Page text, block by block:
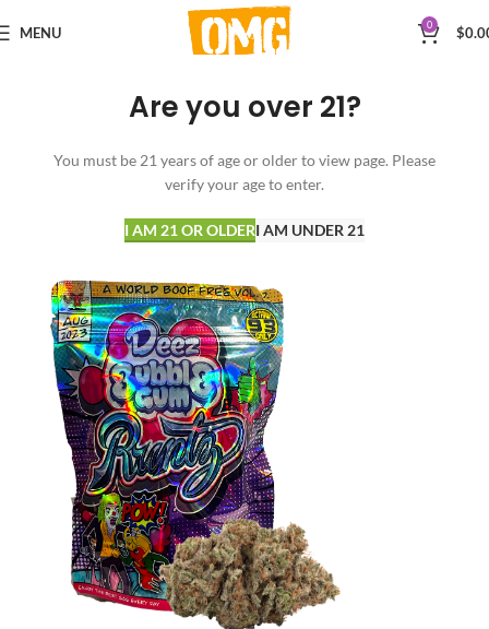
Are you over 21?
You must be 21 years of age or older to view page. Please
verify your age to enter.
I AM 21 OR OLDERI AM UNDER 21
MENU 0 $